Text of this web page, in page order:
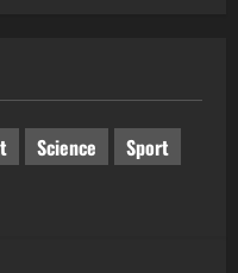
Science
Sport